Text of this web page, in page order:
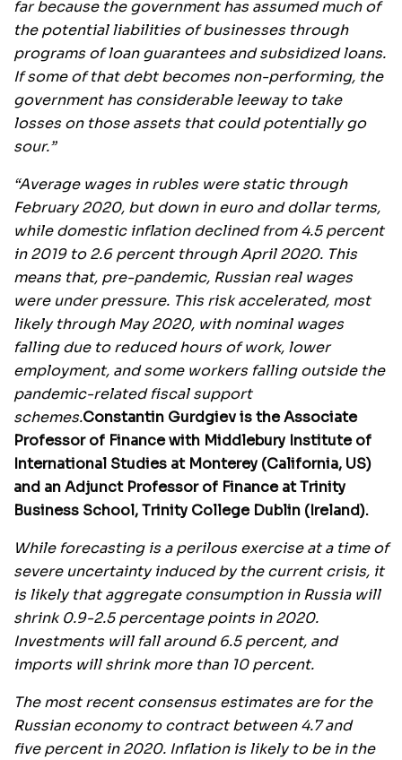
far because the government has assumed much of
the potential liabilities of businesses through
programs of loan guarantees and subsidized loans.
If some of that debt becomes non-performing, the
government has considerable leeway to take
losses on those assets that could potentially go
sour.”
“Average wages in rubles were static through
February 2020, but down in euro and dollar terms,
while domestic inflation declined from 4.5 percent
in 2019 to 2.6 percent through April 2020. This
means that, pre-pandemic, Russian real wages
were under pressure. This risk accelerated, most
likely through May 2020, with nominal wages
falling due to reduced hours of work, lower
employment, and some workers falling outside the
pandemic-related fiscal support
schemes.Constantin Gurdgiev is the Associate
Professor of Finance with Middlebury Institute of
International Studies at Monterey (California, US)
and an Adjunct Professor of Finance at Trinity
Business School, Trinity College Dublin (Ireland).
While forecasting is a perilous exercise at a time of
severe uncertainty induced by the current crisis, it
is likely that aggregate consumption in Russia will
shrink 0.9-2.5 percentage points in 2020.
Investments will fall around 6.5 percent, and
imports will shrink more than 10 percent.
The most recent consensus estimates are for the
Russian economy to contract between 4.7 and
five percent in 2020. Inflation is likely to be in the